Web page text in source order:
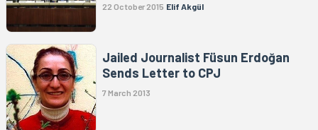
22 October 2015 Elif Akgül
Jailed Journalist Füsun Erdoğan
Sends Letter to CPJ
7 March 2013